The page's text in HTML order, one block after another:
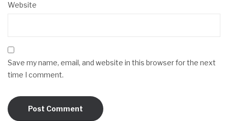
Website
Save my name, email, and website in this browser for the next
time I comment.